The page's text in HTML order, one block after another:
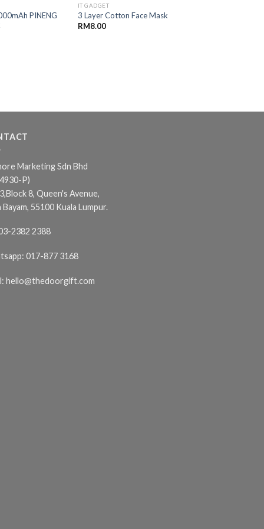
PINENG
IT GADGET
3 Layer Cotton Face Mask
RM8.00
Marketing Sdn Bhd
P)
8, Queen's Avenue,
Bayam, 55100 Kuala Lumpur.
2382 2388
017-877 3168
hello@thedoorgift.com